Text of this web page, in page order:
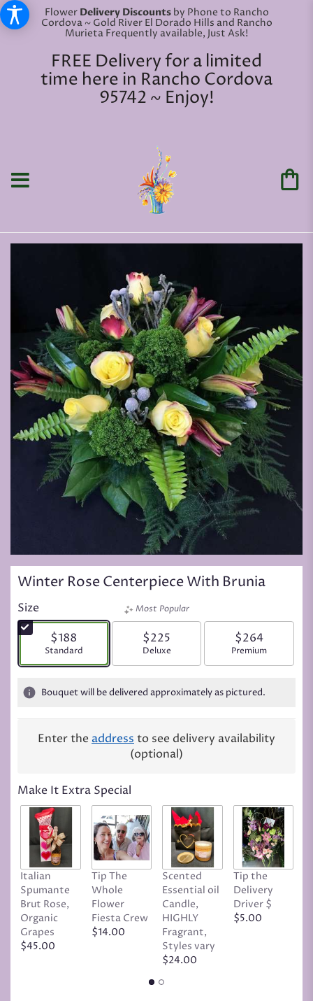
Flower Delivery Discounts by Phone to Rancho
Cordova ~ Gold River El Dorado Hills and Rancho
Murieta Frequently available, Just Ask!
FREE Delivery for a limited
time here in Rancho Cordova
95742 ~ Enjoy!
Winter Rose Centerpiece With Brunia
Size
$188
Arrangement size
Standard
Most Popular
$225
Arrangement size
Deluxe
$264
Arrangement
Premium
Bouquet will be delivered approximately as pictured.
Enter the address to see delivery availability
(optional)
Make It Extra Special
Italian
Spumante
Brut Rose,
Organic
Grapes
$45.00
Tip The
Whole
Flower
Fiesta Crew
$14.00
Scented
Essential oil
Candle,
HIGHLY
Fragrant,
Styles vary
$24.00
Tip the
Delivery
Driver $
$5.00